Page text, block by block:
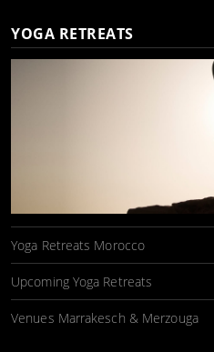
YOGA RETREATS
Yoga Retreats Morocco
Upcoming Yoga Retreats
Venues Marrakesch & Merzouga